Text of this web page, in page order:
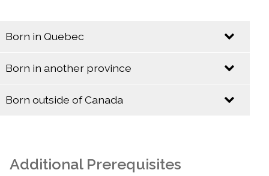
Born in Quebec
Identification
Quebec Birth Certificate (Long Format)
Born in another province
Identification
Social Insurance Card & Quebec Medicare Card
Born outside of Canada
Canadian Citizenship Card
Additional Prerequisites